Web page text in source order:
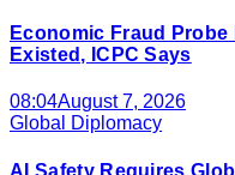
Economic Fraud Probe
Existed, ICPC Says
08:04August 7, 2026
Global Diplomacy
AI Safety Requires